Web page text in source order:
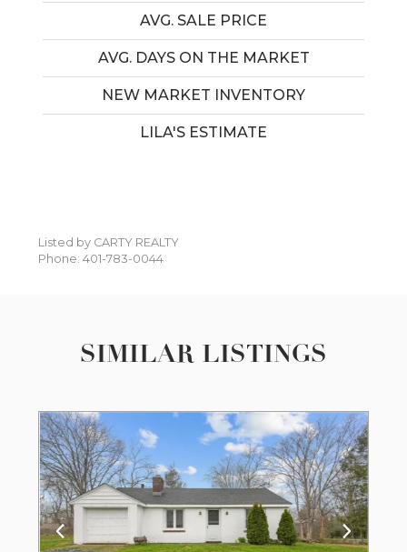
AVG. SALE PRICE
AVG. DAYS ON THE MARKET
NEW MARKET INVENTORY
LILA'S ESTIMATE
Listed by CARTY REALTY
Phone: 401-783-0044
SIMILAR LISTINGS